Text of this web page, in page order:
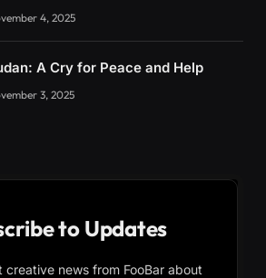
4, 2025
A Cry for Peace and Help
3, 2025
to Updates
creative news from FooBar about